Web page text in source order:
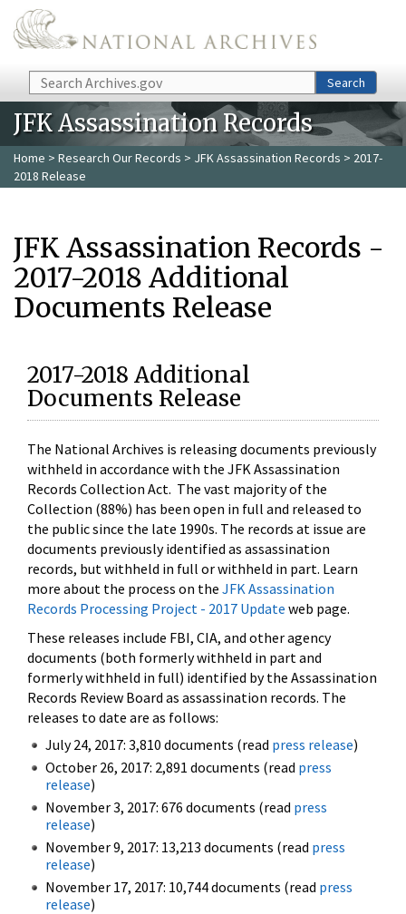
Skip to main content
Search Search
JFK Assassination Records
Home > Research Our Records > JFK Assassination Records > 2017-
2018 Release
JFK Assassination Records -
2017-2018 Additional
Documents Release
2017-2018 Additional
Documents Release
The National Archives is releasing documents previously
withheld in accordance with the JFK Assassination
Records Collection Act. The vast majority of the
Collection (88%) has been open in full and released to
the public since the late 1990s. The records at issue are
documents previously identified as assassination
records, but withheld in full or withheld in part. Learn
more about the process on the JFK Assassination
Records Processing Project - 2017 Update web page.
These releases include FBI, CIA, and other agency
documents (both formerly withheld in part and
formerly withheld in full) identified by the Assassination
Records Review Board as assassination records. The
releases to date are as follows:
July 24, 2017: 3,810 documents (read press release)
October 26, 2017: 2,891 documents (read press
release)
November 3, 2017: 676 documents (read press
release)
November 9, 2017: 13,213 documents (read press
release)
November 17, 2017: 10,744 documents (read press
release)